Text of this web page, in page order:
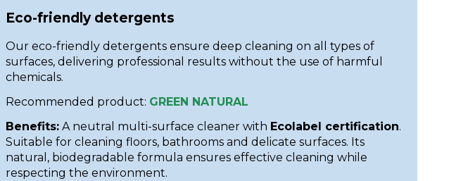
Eco-friendly detergents
Our eco-friendly detergents ensure deep cleaning on all types of
surfaces, delivering professional results without the use of harmful
chemicals.
Recommended product: GREEN NATURAL
Benefits: A neutral multi-surface cleaner with Ecolabel certification.
Suitable for cleaning floors, bathrooms and delicate surfaces. Its
natural, biodegradable formula ensures effective cleaning while
respecting the environment.